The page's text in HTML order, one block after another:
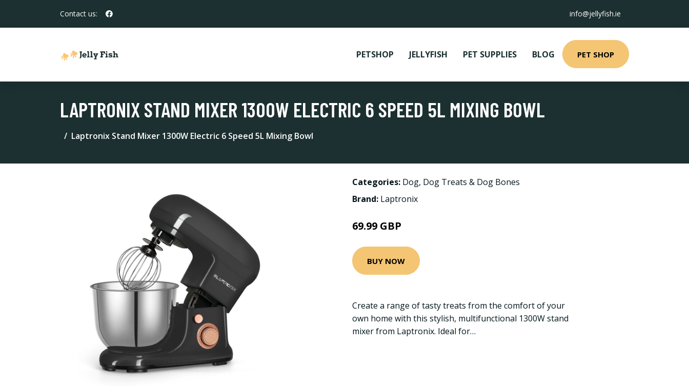
Contact us: info@jellyfish.ie
PETSHOP JELLYFISH PET SUPPLIES BLOG PET SHOP
LAPTRONIX STAND MIXER 1300W ELECTRIC 6 SPEED 5L MIXING BOWL
Laptronix Stand Mixer 1300W Electric 6 Speed 5L Mixing Bowl
Categories: Dog, Dog Treats & Dog Bones
Brand: Laptronix
69.99 GBP
BUY NOW
Create a range of tasty treats from the comfort of your
own home with this stylish, multifunctional 1300W stand
mixer from Laptronix. Ideal for…